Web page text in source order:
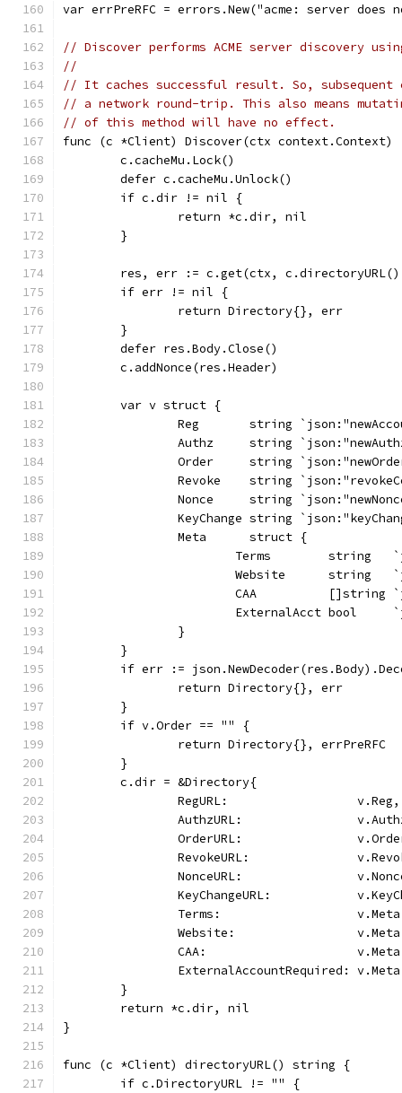
var errPreRFC = errors.New("acme: server does
// Discover performs ACME server discovery
//
// It caches successful result. So,
// a network round-trip. This also means
// of this method will have no effect.
func (c *Client) Discover(ctx
	c.cacheMu.Lock()
	defer c.cacheMu.Unlock()
	if c.dir != nil {
		return *c.dir, nil
	}
res, err := c.get(ctx,
	if err != nil {
		return Directory{}, err
	}
	defer res.Body.Close()
	c.addNonce(res.Header)
	var v struct {
Reg       string
Authz     string
Order     string
Revoke    string
Nonce     string
KeyChange string
		Meta      struct {
Terms        string
Website      string
CAA
ExternalAcct bool
		}
	}
if err :=
		return Directory{}, err
	}
	if v.Order == "" {
		return Directory{}, errPreRFC
	}
	c.dir = &Directory{
		RegURL:                  v.Reg,
AuthzURL:
OrderURL:
RevokeURL:
NonceURL:
KeyChangeURL:
Terms:
Website:
CAA:
ExternalAccountRequired:
	}
	return *c.dir, nil
}
func (c *Client) directoryURL() string {
	if c.DirectoryURL != "" {